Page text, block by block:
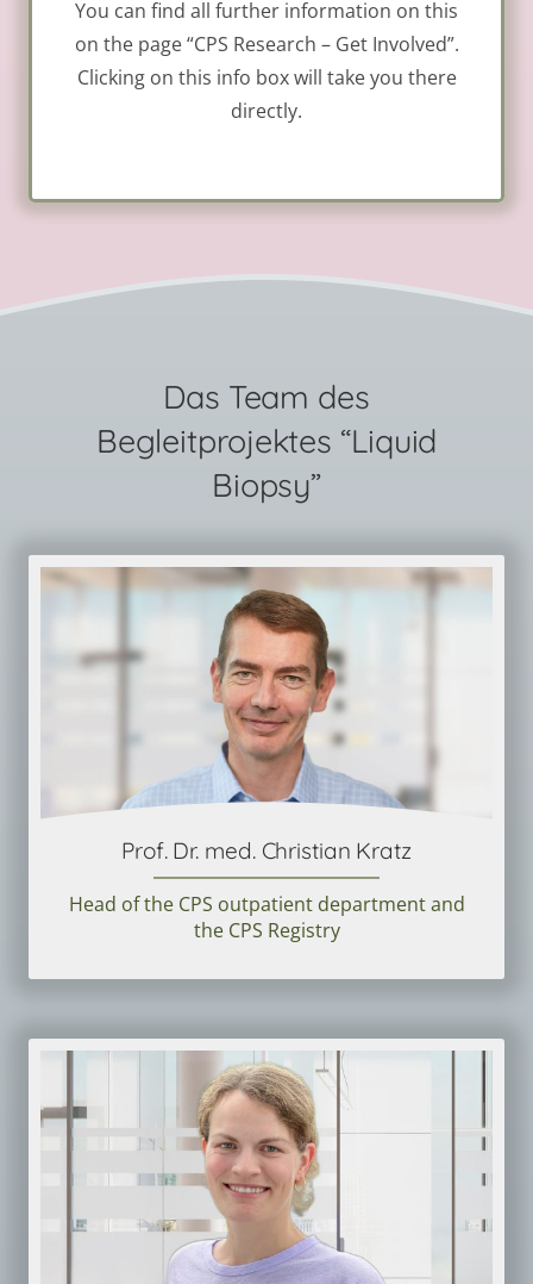
You can find all further information on this
on the page “CPS Research – Get Involved”.
Clicking on this info box will take you there
directly.
Das Team des
Begleitprojektes “Liquid
Biopsy”
Prof. Dr. med. Christian Kratz
Head of the CPS outpatient department and
the CPS Registry